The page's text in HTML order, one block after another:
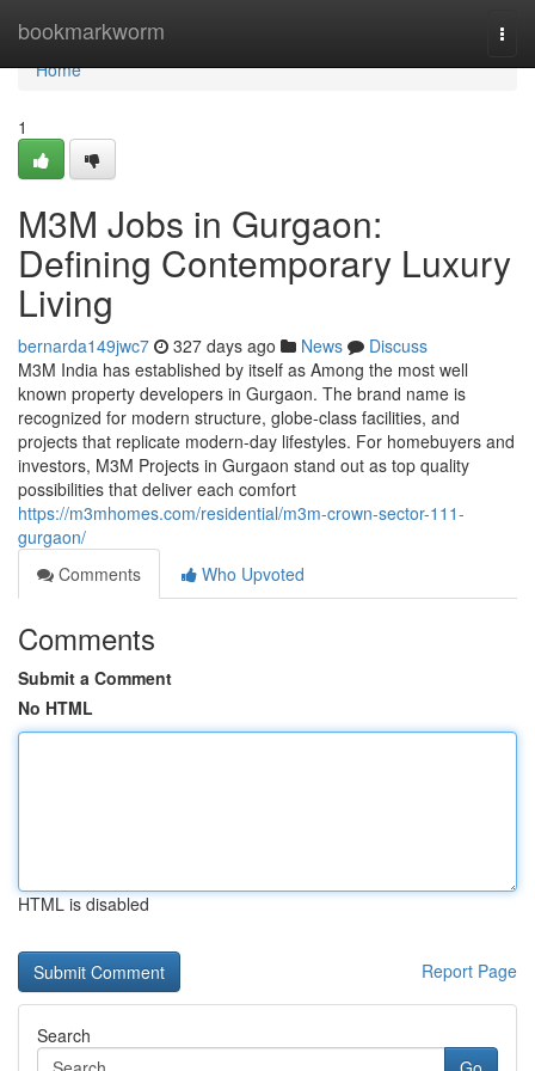
bookmarkworm
Home
Home
1
M3M Jobs in Gurgaon:
Defining Contemporary Luxury
Living
bernarda149jwc7 327 days ago News
Discuss
M3M India has established by itself as Among the most well
known property developers in Gurgaon. The brand name is
recognized for modern structure, globe-class facilities, and
projects that replicate modern-day lifestyles. For homebuyers and
investors, M3M Projects in Gurgaon stand out as top quality
possibilities that deliver each comfort
https://m3mhomes.com/residential/m3m-crown-sector-111-
gurgaon/
Comments
Who Upvoted
Comments
Submit a Comment
No HTML
HTML is disabled
Report Page
Search